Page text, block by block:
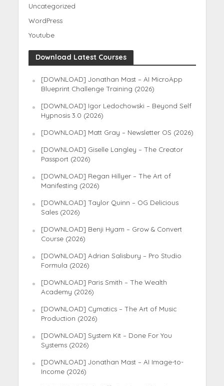
Uncategorized
WordPress
Youtube
Download Latest Courses
[DOWNLOAD] Jonathan Mast – AI MicroApp
Blueprint Challenge Training (2026)
[DOWNLOAD] Igor Ledochowski – Beyond Self
Hypnosis 3.0 (2026)
[DOWNLOAD] Matt Gray – Newsletter OS (2026)
[DOWNLOAD] Giselle Langley – The Creator
Passport (2026)
[DOWNLOAD] Regan Hillyer – The Art of
Manifesting (2026)
[DOWNLOAD] Taylor Quinn – OG Delicious
Sales (2026)
[DOWNLOAD] Benji Hyam – Grow & Convert
Course (2026)
[DOWNLOAD] Adrian Salisbury – Pro Studio
Formula (2026)
[DOWNLOAD] Paris Smith – The Wealth
Academy (2026)
[DOWNLOAD] Cymatics – The Art of Music
Production (2026)
[DOWNLOAD] System Kit – Done For You
Systems (2026)
[DOWNLOAD] Jonathan Mast – AI Image-to-
Income (2026)